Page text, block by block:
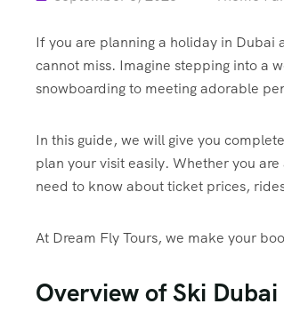
If you are planning a holiday in Dubai
cannot miss. Imagine stepping into a
snowboarding to meeting adorable
In this guide, we will give you
plan your visit easily. Whether you
need to know about ticket prices,
At Dream Fly Tours, we make your
Overview of Ski